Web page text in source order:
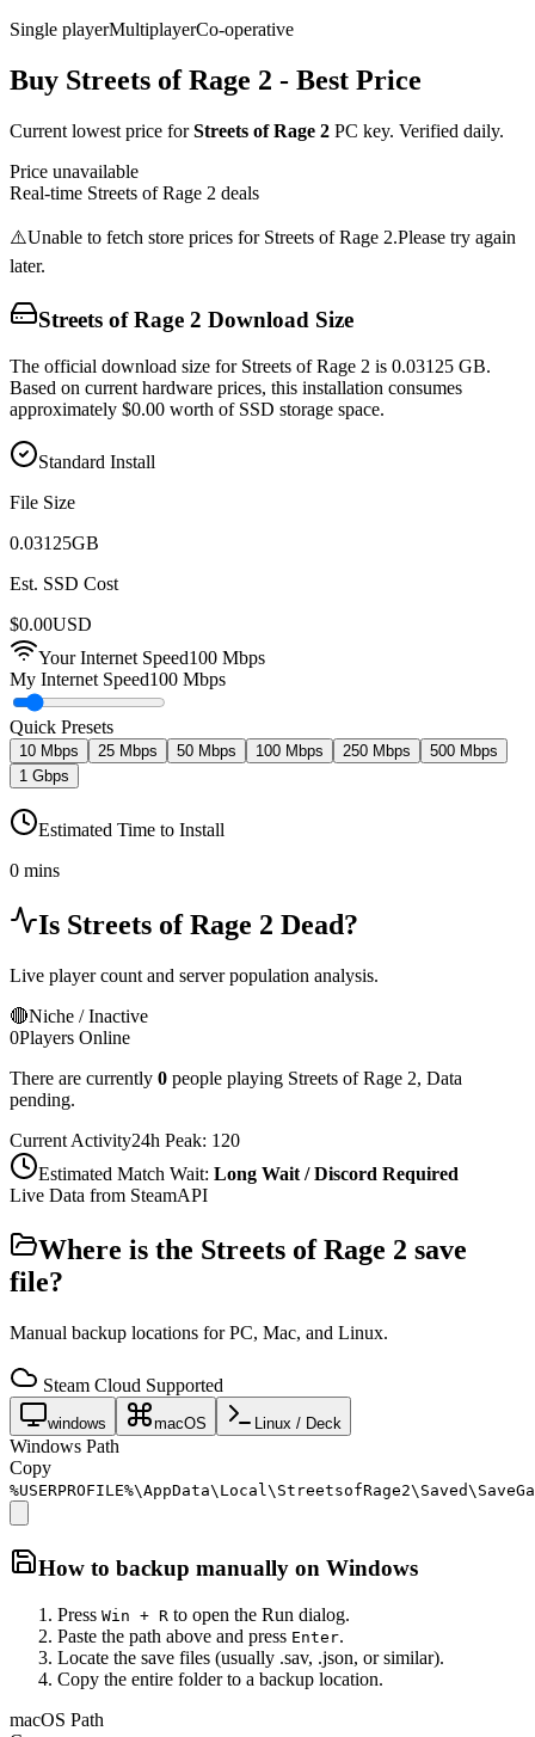
Single playerMultiplayerCo-operative
Buy Streets of Rage 2 - Best Price
Current lowest price forStreets of Rage 2 PC key. Verified daily.
Price unavailable
Real-time Streets of Rage 2 deals
⚠️Unable to fetch store prices for Streets of Rage 2.Please try again
later.
Streets of Rage 2 Download Size
The official download size for Streets of Rage 2 is 0.03125 GB.
Based on current hardware prices, this installation consumes
approximately $0.00 worth of SSD storage space.
Standard Install
File Size
0.03125GB
Est. SSD Cost
$0.00USD
Your Internet Speed100 Mbps
My Internet Speed100 Mbps
Quick Presets
10 Mbps 25 Mbps 50 Mbps 100 Mbps 250 Mbps
500 Mbps
1 Gbps
Estimated Time to Install
0 mins
Is Streets of Rage 2 Dead?
Live player count and server population analysis.
🔴Niche / Inactive
0Players Online
There are currently 0 people playing Streets of Rage 2, Data
pending.
Current Activity24h Peak: 120
Estimated Match Wait: Long Wait / Discord Required
Live Data from SteamAPI
Where is the Streets of Rage 2 save
file?
Manual backup locations for PC, Mac, and Linux.
Steam Cloud Supported
windows macOS Linux / Deck
Windows Path
Copy
How to backup manually on Windows
Press Win + R to open the Run dialog.
Paste the path above and press Enter.
Locate the save files (usually .sav, .json, or similar).
Copy the entire folder to a backup location.
macOS Path